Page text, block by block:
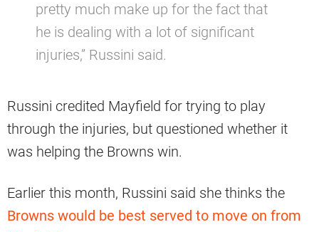
pretty much make up for the fact that
he is dealing with a lot of significant
injuries,” Russini said.
Russini credited Mayfield for trying to play
through the injuries, but questioned whether it
was helping the Browns win.
Earlier this month, Russini said she thinks the
Browns would be best served to move on from